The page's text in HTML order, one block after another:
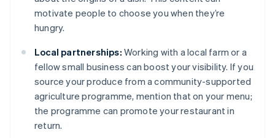
motivate people to choose you when they’re
hungry.
Local partnerships: Working with a local farm or a
fellow small business can boost your visibility. If you
source your produce from a community-supported
agriculture programme, mention that on your menu;
the programme can promote your restaurant in
return.